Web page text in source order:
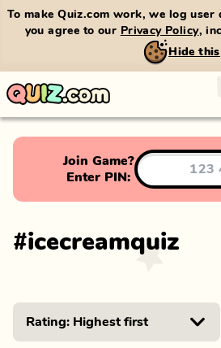
To make Quiz.com work, we log user
you agree to our Privacy Policy,
Hide this
Join Game?
Enter PIN:
#icecreamquiz